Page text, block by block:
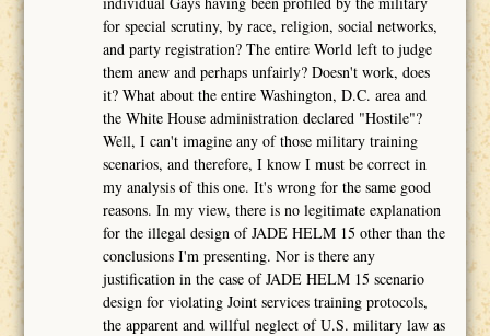
for special scrutiny, by race, religion, social networks,
and party registration? The entire World left to judge
them anew and perhaps unfairly? Doesn't work, does
it? What about the entire Washington, D.C. area and
the White House administration declared "Hostile"?
Well, I can't imagine any of those military training
scenarios, and therefore, I know I must be correct in
my analysis of this one. It's wrong for the same good
reasons. In my view, there is no legitimate explanation
for the illegal design of JADE HELM 15 other than the
conclusions I'm presenting. Nor is there any
justification in the case of JADE HELM 15 scenario
design for violating Joint services training protocols,
the apparent and willful neglect of U.S. military law as